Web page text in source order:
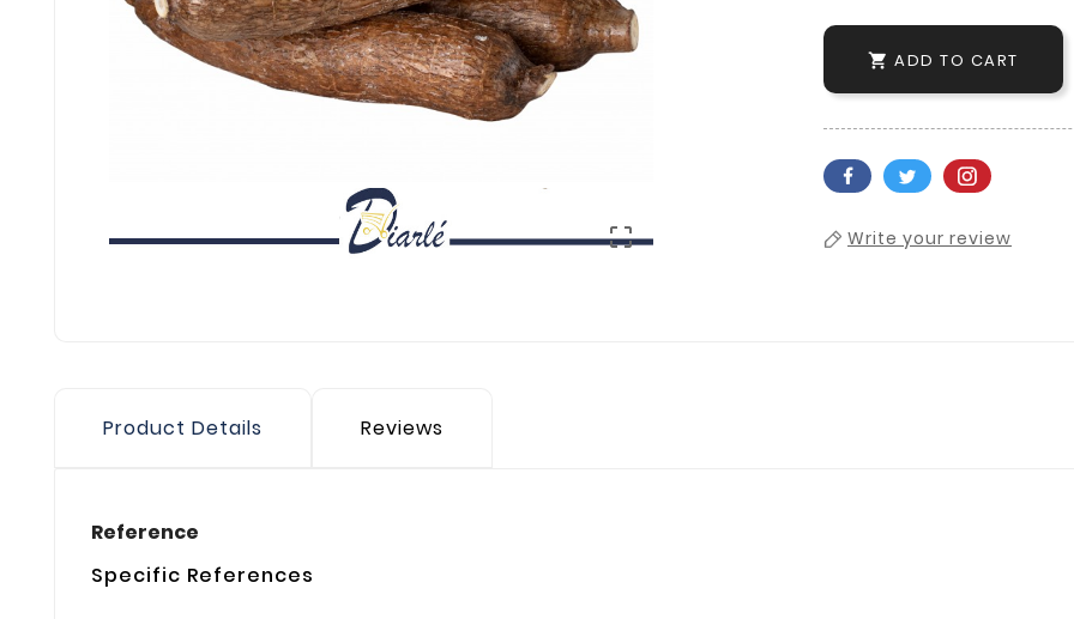

 ADD TO CART
Write your review
Product Details Reviews
Reference
Specific References